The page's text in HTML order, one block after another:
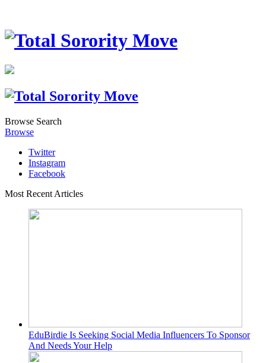
Browse Search
Browse
Twitter
Instagram
Facebook
Most Recent Articles
EduBirdie Is Seeking Social Media Influencers To Sponsor
And Needs Your Help